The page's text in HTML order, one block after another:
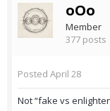
oOo
Member
377 posts
Posted April 28
Not “fake vs